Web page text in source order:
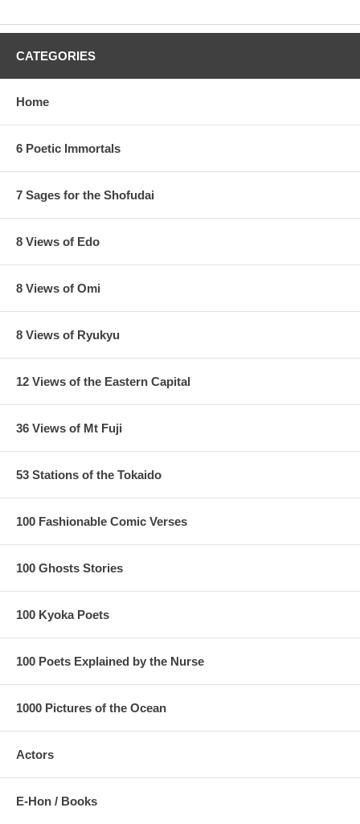
CATEGORIES
Home
6 Poetic Immortals
7 Sages for the Shofudai
8 Views of Edo
8 Views of Omi
8 Views of Ryukyu
12 Views of the Eastern Capital
36 Views of Mt Fuji
53 Stations of the Tokaido
100 Fashionable Comic Verses
100 Ghosts Stories
100 Kyoka Poets
100 Poets Explained by the Nurse
1000 Pictures of the Ocean
Actors
E-Hon / Books